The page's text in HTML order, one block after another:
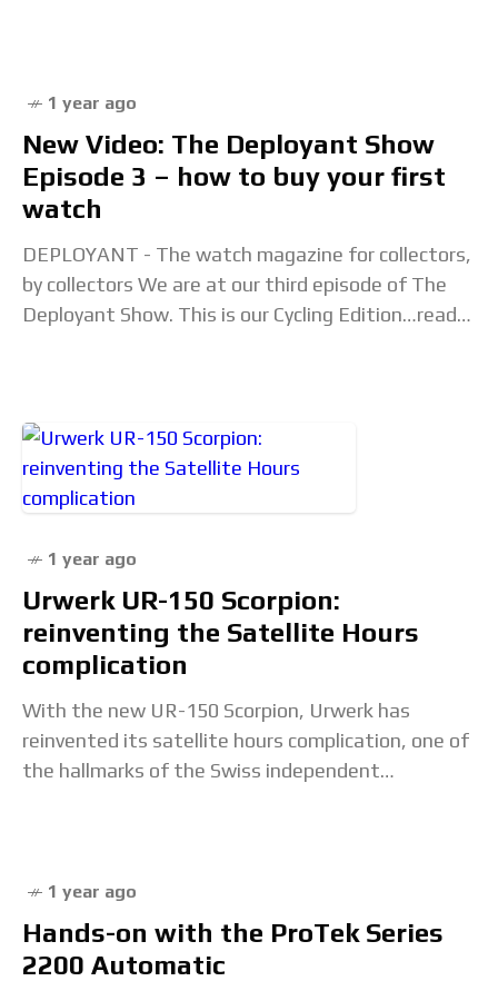
1 year ago
New Video: The Deployant Show
Episode 3 – how to buy your first
watch
DEPLOYANT - The watch magazine for collectors,
by collectors We are at our third episode of The
Deployant Show. This is our Cycling Edition…read
1 year ago
Urwerk UR-150 Scorpion:
reinventing the Satellite Hours
complication
With the new UR-150 Scorpion, Urwerk has
reinvented its satellite hours complication, one of
the hallmarks of the Swiss independent
1 year ago
Hands-on with the ProTek Series
2200 Automatic